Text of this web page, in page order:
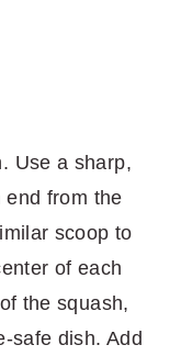
Use a sharp,
end from the
scoop to
of each
the squash,
safe dish. Add